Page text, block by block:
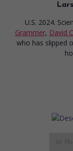
U.S. 2024.
Grammer, David
who has slipped